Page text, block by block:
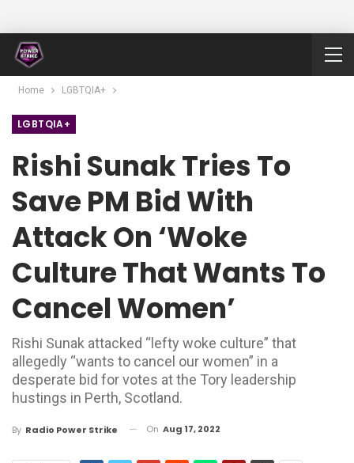
Home LGBTQIA+
LGBTQIA+
Rishi Sunak Tries To
Save PM Bid With
Attack On ‘woke
Culture That Wants To
Cancel Women’
Rishi Sunak attacked “lefty woke culture” that
allegedly “wants to cancel our women” in a
desperate bid for votes at the Tory leadership
hustings in Perth, Scotland.
By Radio Power Strike On Aug 17, 2022